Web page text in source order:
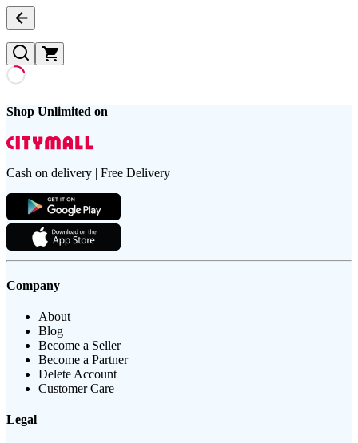
Shop Unlimited on
Cash on delivery | Free Delivery
Company
About
Blog
Become a Seller
Become a Partner
Delete Account
Customer Care
Legal